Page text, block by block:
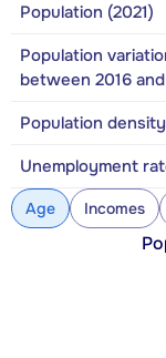
Population (2021)
Population
between 2016 and
Population density
Unemployment
Age Incomes